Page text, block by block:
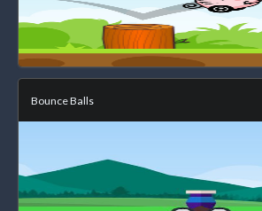
Bounce Balls